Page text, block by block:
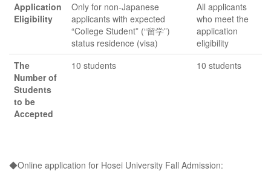
Application
Eligibility
Only for non-Japanese
applicants with expected
“College Student” (“留学”)
status residence (visa)
All applicants
who meet the
application
eligibility
The
Number of
Students
to be
Accepted
10 students 10 students
◆Online application for Hosei University Fall Admission: